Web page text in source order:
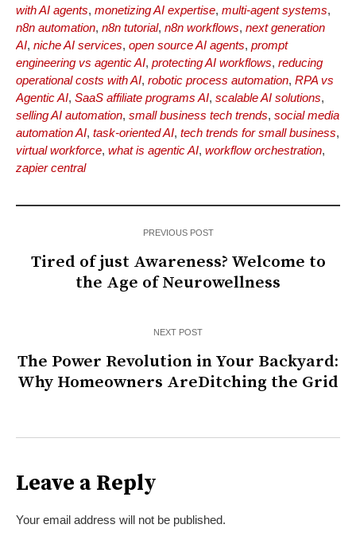
with AI agents, monetizing AI expertise, multi-agent systems,
n8n automation, n8n tutorial, n8n workflows, next generation
AI, niche AI services, open source AI agents, prompt
engineering vs agentic AI, protecting AI workflows, reducing
operational costs with AI, robotic process automation, RPA vs
Agentic AI, SaaS affiliate programs AI, scalable AI solutions,
selling AI automation, small business tech trends, social media
automation AI, task-oriented AI, tech trends for small business,
virtual workforce, what is agentic AI, workflow orchestration,
zapier central
PREVIOUS POST
Tired of just Awareness? Welcome to
the Age of Neurowellness
NEXT POST
The Power Revolution in Your Backyard:
Why Homeowners AreDitching the Grid
Leave a Reply
Your email address will not be published.